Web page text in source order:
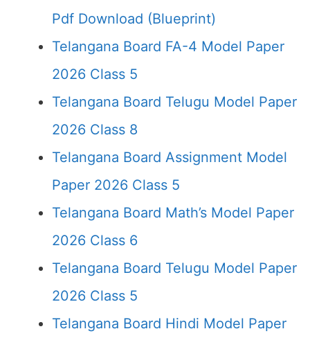
Pdf Download (Blueprint)
Telangana Board FA-4 Model Paper
2026 Class 5
Telangana Board Telugu Model Paper
2026 Class 8
Telangana Board Assignment Model
Paper 2026 Class 5
Telangana Board Math’s Model Paper
2026 Class 6
Telangana Board Telugu Model Paper
2026 Class 5
Telangana Board Hindi Model Paper